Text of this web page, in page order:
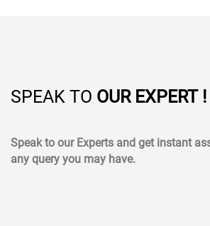
SPEAK TO OUR EXPERT !
Speak to our Experts and get instant
any query you may have.